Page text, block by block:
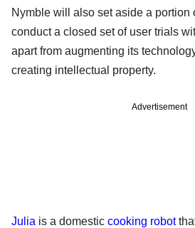
Nymble will also set aside a portion
conduct a closed set of user trials
apart from augmenting its
creating intellectual property.
Advertisement
Julia is a domestic cooking robot